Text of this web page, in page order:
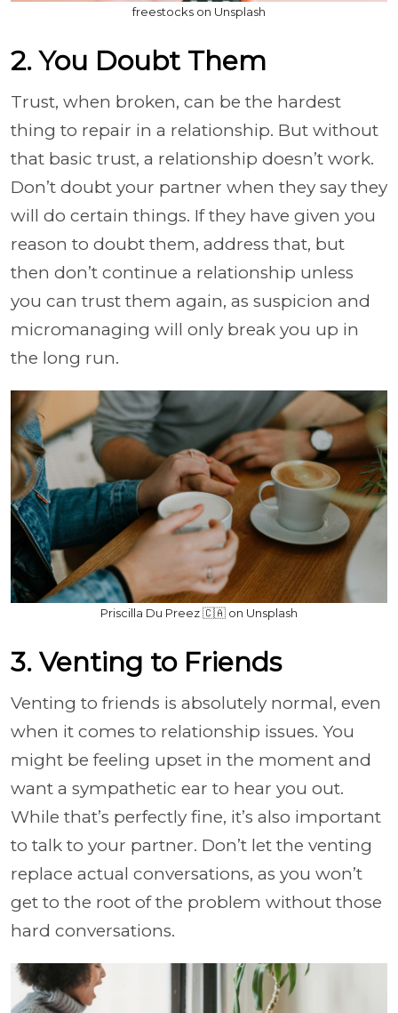
freestocks on Unsplash
2. You Doubt Them
Trust, when broken, can be the hardest
thing to repair in a relationship. But without
that basic trust, a relationship doesn’t work.
Don’t doubt your partner when they say they
will do certain things. If they have given you
reason to doubt them, address that, but
then don’t continue a relationship unless
you can trust them again, as suspicion and
micromanaging will only break you up in
the long run.
Priscilla Du Preez 🇨🇦 on Unsplash
3. Venting to Friends
Venting to friends is absolutely normal, even
when it comes to relationship issues. You
might be feeling upset in the moment and
want a sympathetic ear to hear you out.
While that’s perfectly fine, it’s also important
to talk to your partner. Don’t let the venting
replace actual conversations, as you won’t
get to the root of the problem without those
hard conversations.